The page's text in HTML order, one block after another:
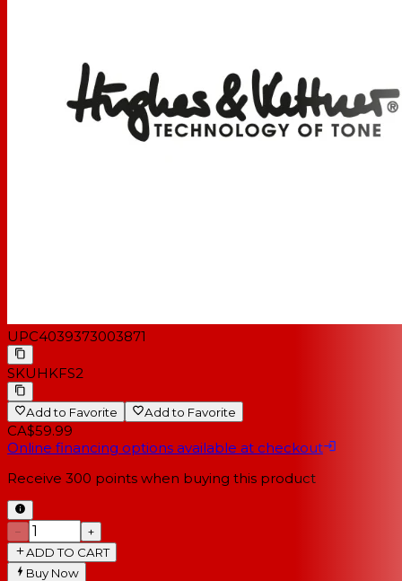
UPC4039373003871
SKUHKFS2
Add to Favorite Add to Favorite
CA$59.99
Online financing options available at checkout
Receive 300 points when buying this product
−
+
ADD TO CART
Buy Now